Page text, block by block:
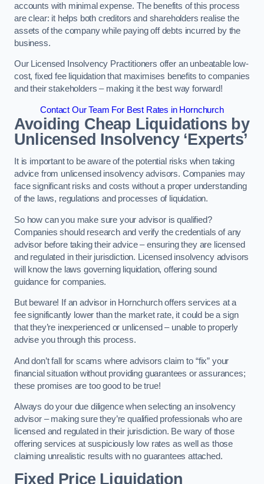
accounts with minimal expense. The benefits of this process
are clear: it helps both creditors and shareholders realise the
assets of the company while paying off debts incurred by the
business.
Our Licensed Insolvency Practitioners offer an unbeatable low-
cost, fixed fee liquidation that maximises benefits to companies
and their stakeholders – making it the best way forward!
Contact Our Team For Best Rates in Hornchurch
Avoiding Cheap Liquidations by
Unlicensed Insolvency ‘Experts’
It is important to be aware of the potential risks when taking
advice from unlicensed insolvency advisors. Companies may
face significant risks and costs without a proper understanding
of the laws, regulations and processes of liquidation.
So how can you make sure your advisor is qualified?
Companies should research and verify the credentials of any
advisor before taking their advice – ensuring they are licensed
and regulated in their jurisdiction. Licensed insolvency advisors
will know the laws governing liquidation, offering sound
guidance for companies.
But beware! If an advisor in Hornchurch offers services at a
fee significantly lower than the market rate, it could be a sign
that they’re inexperienced or unlicensed – unable to properly
advise you through this process.
And don’t fall for scams where advisors claim to “fix” your
financial situation without providing guarantees or assurances;
these promises are too good to be true!
Always do your due diligence when selecting an insolvency
advisor – making sure they’re qualified professionals who are
licensed and regulated in their jurisdiction. Be wary of those
offering services at suspiciously low rates as well as those
claiming unrealistic results with no guarantees attached.
Fixed Price Liquidation